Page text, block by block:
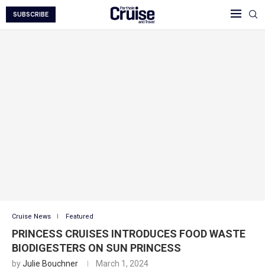
SUBSCRIBE
Cruise News Featured
PRINCESS CRUISES INTRODUCES FOOD WASTE
BIODIGESTERS ON SUN PRINCESS
byJulie Bouchner March 1, 2024